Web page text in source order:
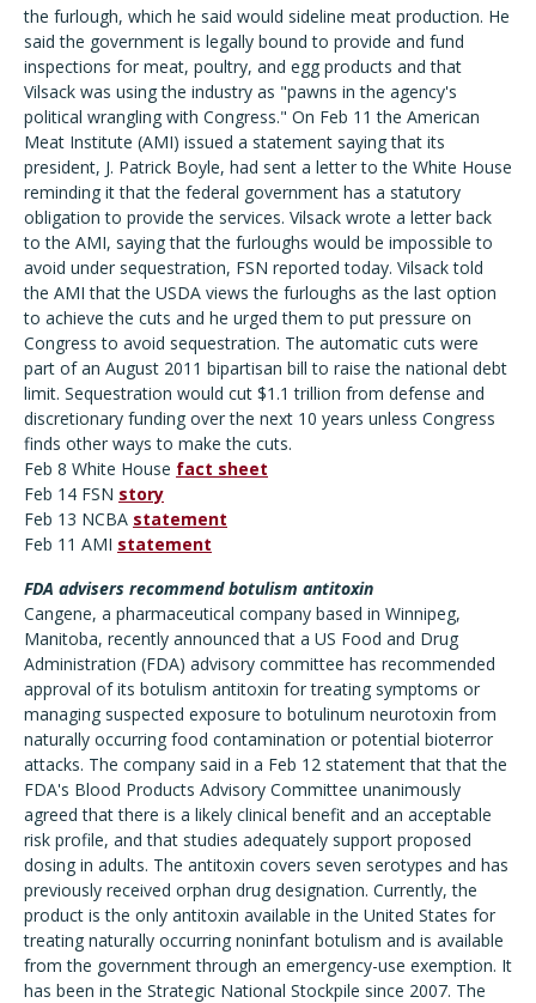
the furlough, which he said would sideline meat production. He
said the government is legally bound to provide and fund
inspections for meat, poultry, and egg products and that
Vilsack was using the industry as "pawns in the agency's
political wrangling with Congress." On Feb 11 the American
Meat Institute (AMI) issued a statement saying that its
president, J. Patrick Boyle, had sent a letter to the White House
reminding it that the federal government has a statutory
obligation to provide the services. Vilsack wrote a letter back
to the AMI, saying that the furloughs would be impossible to
avoid under sequestration, FSN reported today. Vilsack told
the AMI that the USDA views the furloughs as the last option
to achieve the cuts and he urged them to put pressure on
Congress to avoid sequestration. The automatic cuts were
part of an August 2011 bipartisan bill to raise the national debt
limit. Sequestration would cut $1.1 trillion from defense and
discretionary funding over the next 10 years unless Congress
finds other ways to make the cuts.
Feb 8 White House fact sheet
Feb 14 FSN story
Feb 13 NCBA statement
Feb 11 AMI statement
FDA advisers recommend botulism antitoxin
Cangene, a pharmaceutical company based in Winnipeg,
Manitoba, recently announced that a US Food and Drug
Administration (FDA) advisory committee has recommended
approval of its botulism antitoxin for treating symptoms or
managing suspected exposure to botulinum neurotoxin from
naturally occurring food contamination or potential bioterror
attacks. The company said in a Feb 12 statement that that the
FDA's Blood Products Advisory Committee unanimously
agreed that there is a likely clinical benefit and an acceptable
risk profile, and that studies adequately support proposed
dosing in adults. The antitoxin covers seven serotypes and has
previously received orphan drug designation. Currently, the
product is the only antitoxin available in the United States for
treating naturally occurring noninfant botulism and is available
from the government through an emergency-use exemption. It
has been in the Strategic National Stockpile since 2007. The